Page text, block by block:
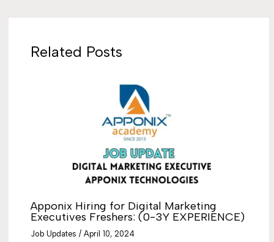
Related Posts
Apponix Hiring for Digital Marketing
Executives Freshers: (0-3Y EXPERIENCE)
Job Updates /April 10, 2024